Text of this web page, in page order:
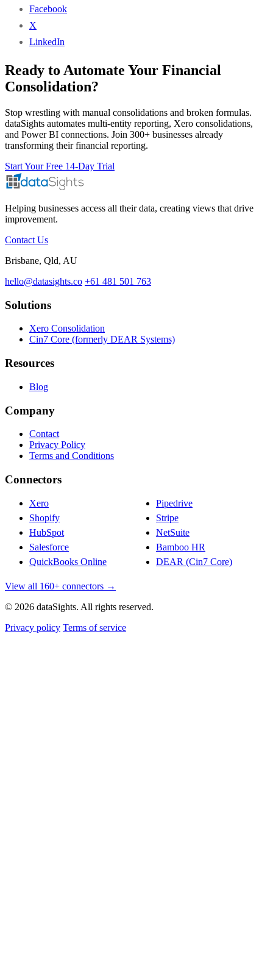
Facebook
X
LinkedIn
Ready to Automate Your Financial
Consolidation?
Stop wrestling with manual consolidations and broken formulas.
dataSights automates multi-entity reporting, Xero consolidations,
and Power BI connections. Join 300+ businesses already
transforming their financial reporting.
Start Your Free 14-Day Trial
Helping businesses access all their data, creating views that drive
improvement.
Contact Us
Brisbane, Qld, AU
hello@datasights.co +61 481 501 763
Solutions
Xero Consolidation
Cin7 Core (formerly DEAR Systems)
Resources
Blog
Company
Contact
Privacy Policy
Terms and Conditions
Connectors
Xero
Shopify
HubSpot
Salesforce
QuickBooks Online
Pipedrive
Stripe
NetSuite
Bamboo HR
DEAR (Cin7 Core)
View all 160+ connectors →
© 2026 dataSights. All rights reserved.
Privacy policy Terms of service